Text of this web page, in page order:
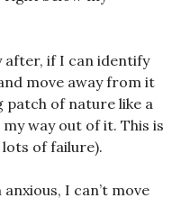
if I can identify
move away from it
patch of nature like a
way out of it. This is
of failure).
I can’t move